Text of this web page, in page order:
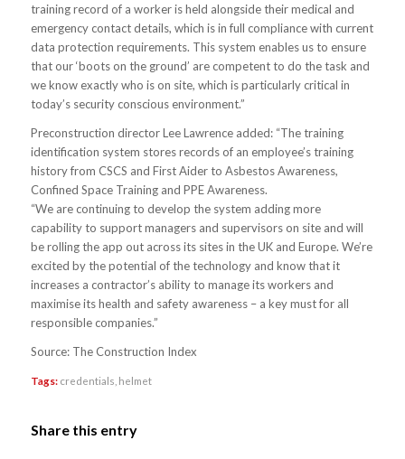
training record of a worker is held alongside their medical and
emergency contact details, which is in full compliance with current
data protection requirements. This system enables us to ensure
that our ‘boots on the ground’ are competent to do the task and
we know exactly who is on site, which is particularly critical in
today’s security conscious environment.”
Preconstruction director Lee Lawrence added: “The training
identification system stores records of an employee’s training
history from CSCS and First Aider to Asbestos Awareness,
Confined Space Training and PPE Awareness.
“We are continuing to develop the system adding more
capability to support managers and supervisors on site and will
be rolling the app out across its sites in the UK and Europe. We’re
excited by the potential of the technology and know that it
increases a contractor’s ability to manage its workers and
maximise its health and safety awareness – a key must for all
responsible companies.”
Source: The Construction Index
Tags: credentials helmet
Share this entry